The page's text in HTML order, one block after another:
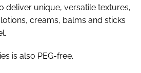
deliver unique, versatile textures,
creams, balms and sticks
is also PEG-free.